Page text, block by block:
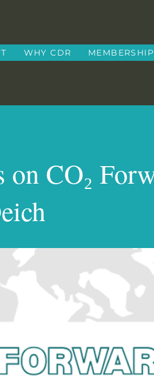
WHY CDR MEMBERSHIP
on CO₂